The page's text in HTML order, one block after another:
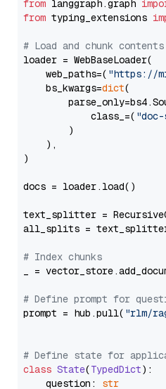
from langgraph.graph
from typing_extensions
# Load and chunk
loader = WebBaseLoader(
    web_paths=(
"https://
    bs_kwargs=
dict(
            class_=(
        )
    ),
)
docs = loader.load()
text_splitter =
all_splits =
# Index chunks
_ =
# Define prompt for
prompt = hub.pull( "rlm/
# Define state for
class State(TypedDict):
    question:
str